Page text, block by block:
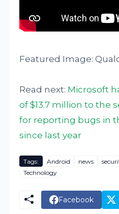
Featured Image:
Read next: Microsoft
of $13.7 million to the
for reporting bugs in
since last year
Tags: Android news
Technology
Facebook